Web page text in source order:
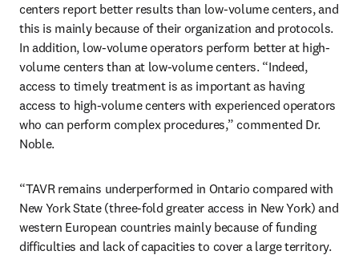
centers report better results than low-volume centers, and
this is mainly because of their organization and protocols.
In addition, low-volume operators perform better at high-
volume centers than at low-volume centers. “Indeed,
access to timely treatment is as important as having
access to high-volume centers with experienced operators
who can perform complex procedures,” commented Dr.
Noble.
“TAVR remains underperformed in Ontario compared with
New York State (three-fold greater access in New York) and
western European countries mainly because of funding
difficulties and lack of capacities to cover a large territory.